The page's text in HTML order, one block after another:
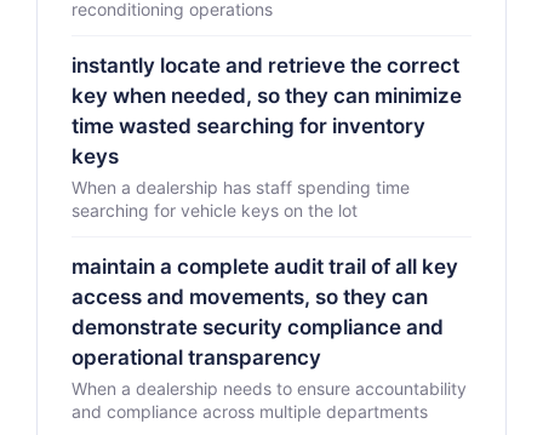
reconditioning operations
instantly locate and retrieve the correct
key when needed, so they can minimize
time wasted searching for inventory
keys
When a dealership has staff spending time
searching for vehicle keys on the lot
maintain a complete audit trail of all key
access and movements, so they can
demonstrate security compliance and
operational transparency
When a dealership needs to ensure accountability
and compliance across multiple departments